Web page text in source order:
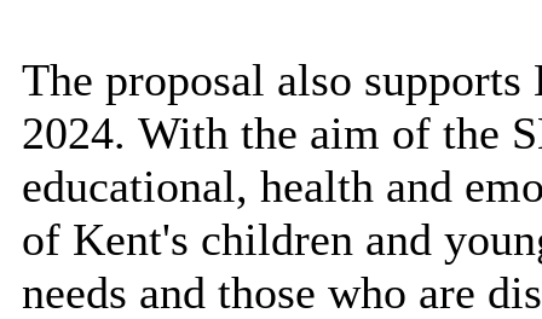
The proposal also
2024. With the aim of the
educational, health and
of Kent's children and
needs and those who are